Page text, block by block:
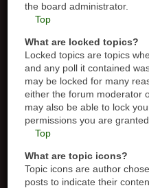
the board administrator.
Top
What are locked topics?
Locked topics are topics
and any poll it contained
may be locked for many
either the forum moderator
may also be able to lock
permissions you are
Top
What are topic icons?
Topic icons are author
posts to indicate their